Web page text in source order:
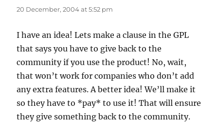
20 December, 2004 at 5:52 pm
I have an idea! Lets make a clause in the GPL
that says you have to give back to the
community if you use the product! No, wait,
that won’t work for companies who don’t add
any extra features. A better idea! We’ll make it
so they have to *pay* to use it! That will ensure
they give something back to the community.